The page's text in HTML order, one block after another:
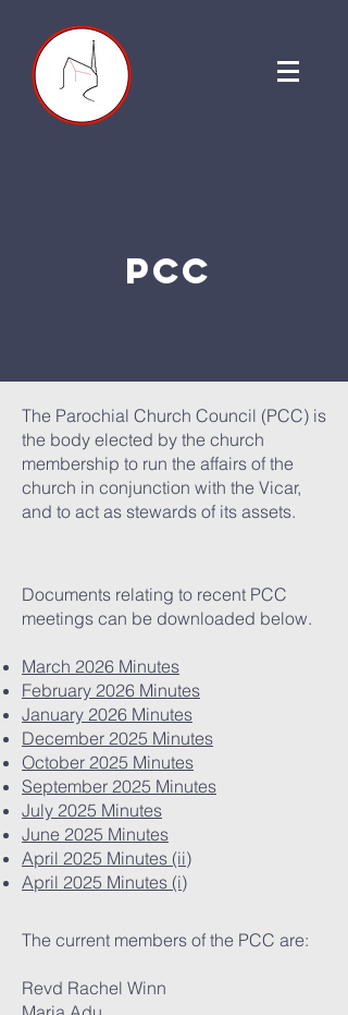
PCC
The Parochial Church Council (PCC) is
the body elected by the church
membership to run the affairs of the
church in conjunction with the Vicar,
and to act as stewards of its assets.
Documents relating to recent PCC
meetings can be downloaded below.
March 2026 Minutes
February 2026 Minutes
January 2026 Minutes
December 2025 Minutes
October 2025 Minutes
September 2025 Minutes
July 2025 Minutes
June 2025 Minutes
April 2025 Minutes (ii)
April 2025 Minutes (i)
The current members of the PCC are:
Revd Rachel Winn